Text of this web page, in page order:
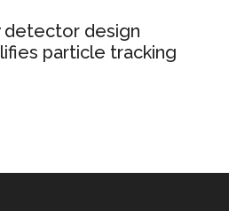
detector design
particle tracking